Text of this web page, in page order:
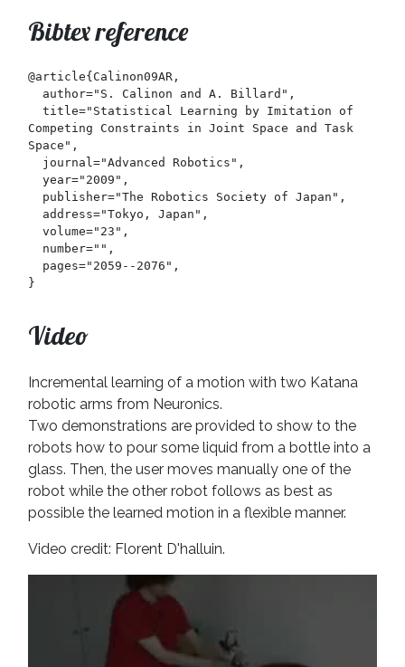
Bibtex reference
@article{Calinon09AR,
Competing Constraints in Joint Space and Task
Space",
}
Video
Incremental learning of a motion with two Katana
robotic arms from Neuronics.
Two demonstrations are provided to show to the
robots how to pour some liquid from a bottle into a
glass. Then, the user moves manually one of the
robot while the other robot follows as best as
possible the learned motion in a flexible manner.
Video credit: Florent D'halluin.